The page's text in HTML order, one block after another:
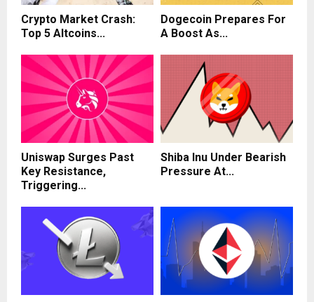
Crypto Market Crash:
Top 5 Altcoins...
Dogecoin Prepares For
A Boost As...
Uniswap Surges Past
Key Resistance,
Triggering...
Shiba Inu Under Bearish
Pressure At...